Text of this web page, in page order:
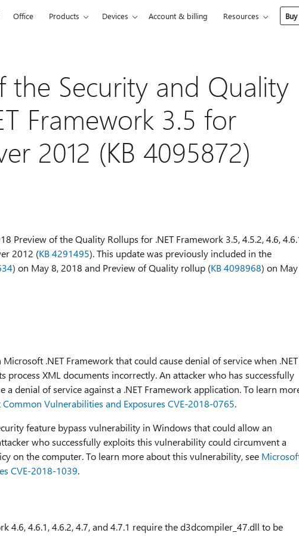
Office Products Devices Account & billing Resources
the Security and Quality
Framework 3.5 for
2012 (KB 4095872)
Preview of the Quality Rollups for .NET Framework 3.5, 4.5.2, 4.6,
2012 (KB 4291495). This update was previously included in the
) on May 8, 2018 and Preview of Quality rollup (KB 4098968) on May
.NET Framework that could cause denial of service when .NET
process XML documents incorrectly. An attacker who has successfully
denial of service against a .NET Framework application. To learn
Vulnerabilities and Exposures CVE-2018-0765.
feature bypass vulnerability in Windows that could allow an
who successfully exploits this vulnerability could circumvent a
on the computer. To learn more about this vulnerability, see
CVE-2018-1039.
4.6, 4.6.1, 4.6.2, 4.7, and 4.7.1 require the d3dcompiler_47.dll to be